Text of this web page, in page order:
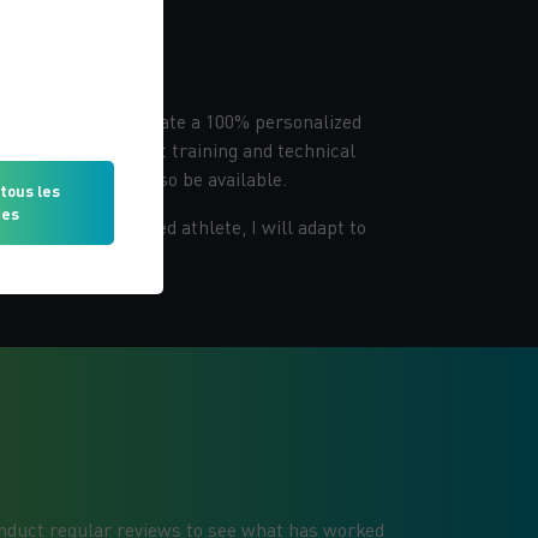
session, I will create a 100% personalized
movement training and technical
plan will also be available.
or an experienced athlete, I will adapt to
regular reviews to see what has worked
les